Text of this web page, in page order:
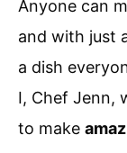
Anyone can
and with just
a dish
I, Chef Jenn,
to make